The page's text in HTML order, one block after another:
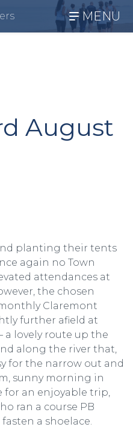
MENU
August
planting their tents
again no Town
attendances at
the chosen
Claremont
further afield at
a lovely route up the
along the river that,
for the narrow out and
sunny morning in
for an enjoyable trip,
ran a course PB
a shoelace.